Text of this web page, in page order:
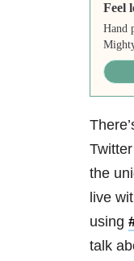
Feel
Hand
the
live
using
talk